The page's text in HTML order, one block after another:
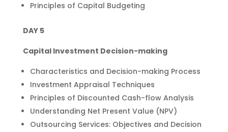
Principles of Capital Budgeting
DAY 5
Capital Investment Decision-making
Characteristics and Decision-making Process
Investment Appraisal Techniques
Principles of Discounted Cash-flow Analysis
Understanding Net Present Value (NPV)
Outsourcing Services: Objectives and Decision